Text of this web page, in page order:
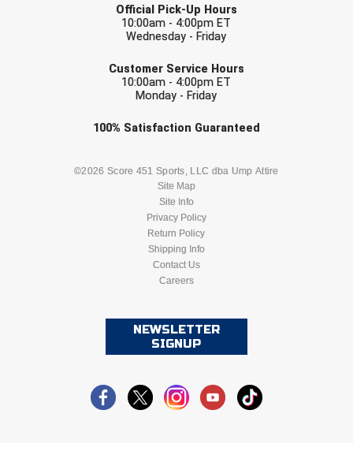
Southern Conference Softball
Southland Conference Baseball
Southland Conference Softball
Southwestern Athletic Conference Softball
Sun Belt Conference Baseball
Sun Belt Conference Softball
Tennessee Collegiate Umpire Association
TruBlu Umpire Association
UMPS CARE Official Leadership Program
UMPS Chicago Umpires
Official Pick-Up Hours
10:00am - 4:00pm ET
Wednesday - Friday
Customer Service Hours
10:00am - 4:00pm ET
Monday - Friday
100% Satisfaction Guaranteed
©2026 Score 451 Sports, LLC dba Ump Attire
Site Map
Site Info
Privacy Policy
Return Policy
Shipping Info
Contact Us
Careers
NEWSLETTER
SIGNUP
Check one or more sport-specific
BASEBALL BASKETBALL
LACROSSE
SOFTBALL